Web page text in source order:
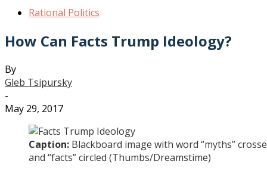
Rational Politics
How Can Facts Trump Ideology?
By
Gleb Tsipursky
-
May 29, 2017
Caption: Blackboard image with word “myths”
and “facts” circled (Thumbs/Dreamstime)